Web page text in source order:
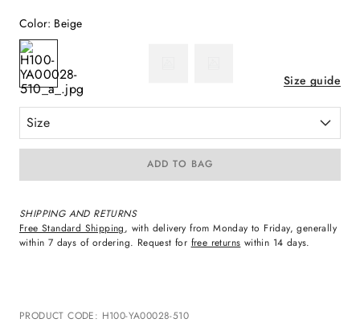
Color: Beige
Size guide
Size
ADD TO BAG
SHIPPING AND RETURNS
Free Standard Shipping, with delivery from Monday to Friday, generally
within 7 days of ordering. Request for free returns within 14 days.
PRODUCT CODE: H100-YA00028-510